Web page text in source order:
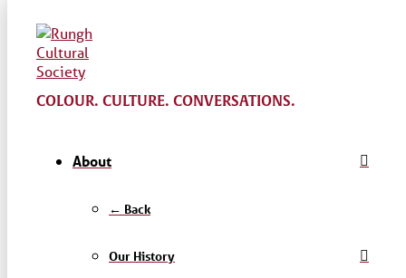
COLOUR. CULTURE. CONVERSATIONS.
About
← Back
Our History